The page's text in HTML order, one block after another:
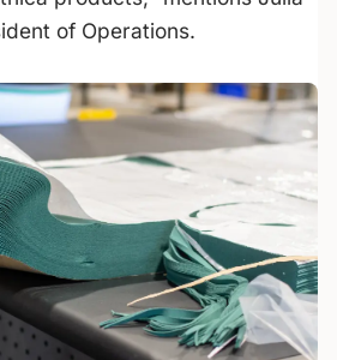
of Operations.